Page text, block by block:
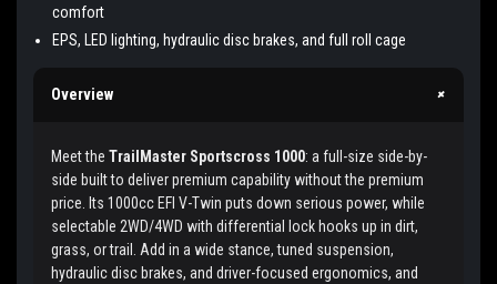
comfort
EPS, LED lighting, hydraulic disc brakes, and full roll cage
Overview +
Meet the TrailMaster Sportscross 1000: a full-size side-by-
side built to deliver premium capability without the premium
price. Its 1000cc EFI V-Twin puts down serious power, while
selectable 2WD/4WD with differential lock hooks up in dirt,
grass, or trail. Add in a wide stance, tuned suspension,
hydraulic disc brakes, and driver-focused ergonomics, and